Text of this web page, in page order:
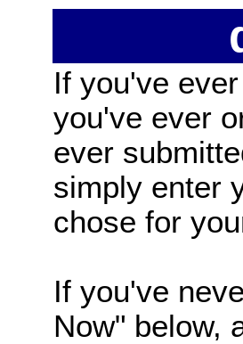
If you've
you've ever
ever
simply enter
chose for
If you've
Now" below,